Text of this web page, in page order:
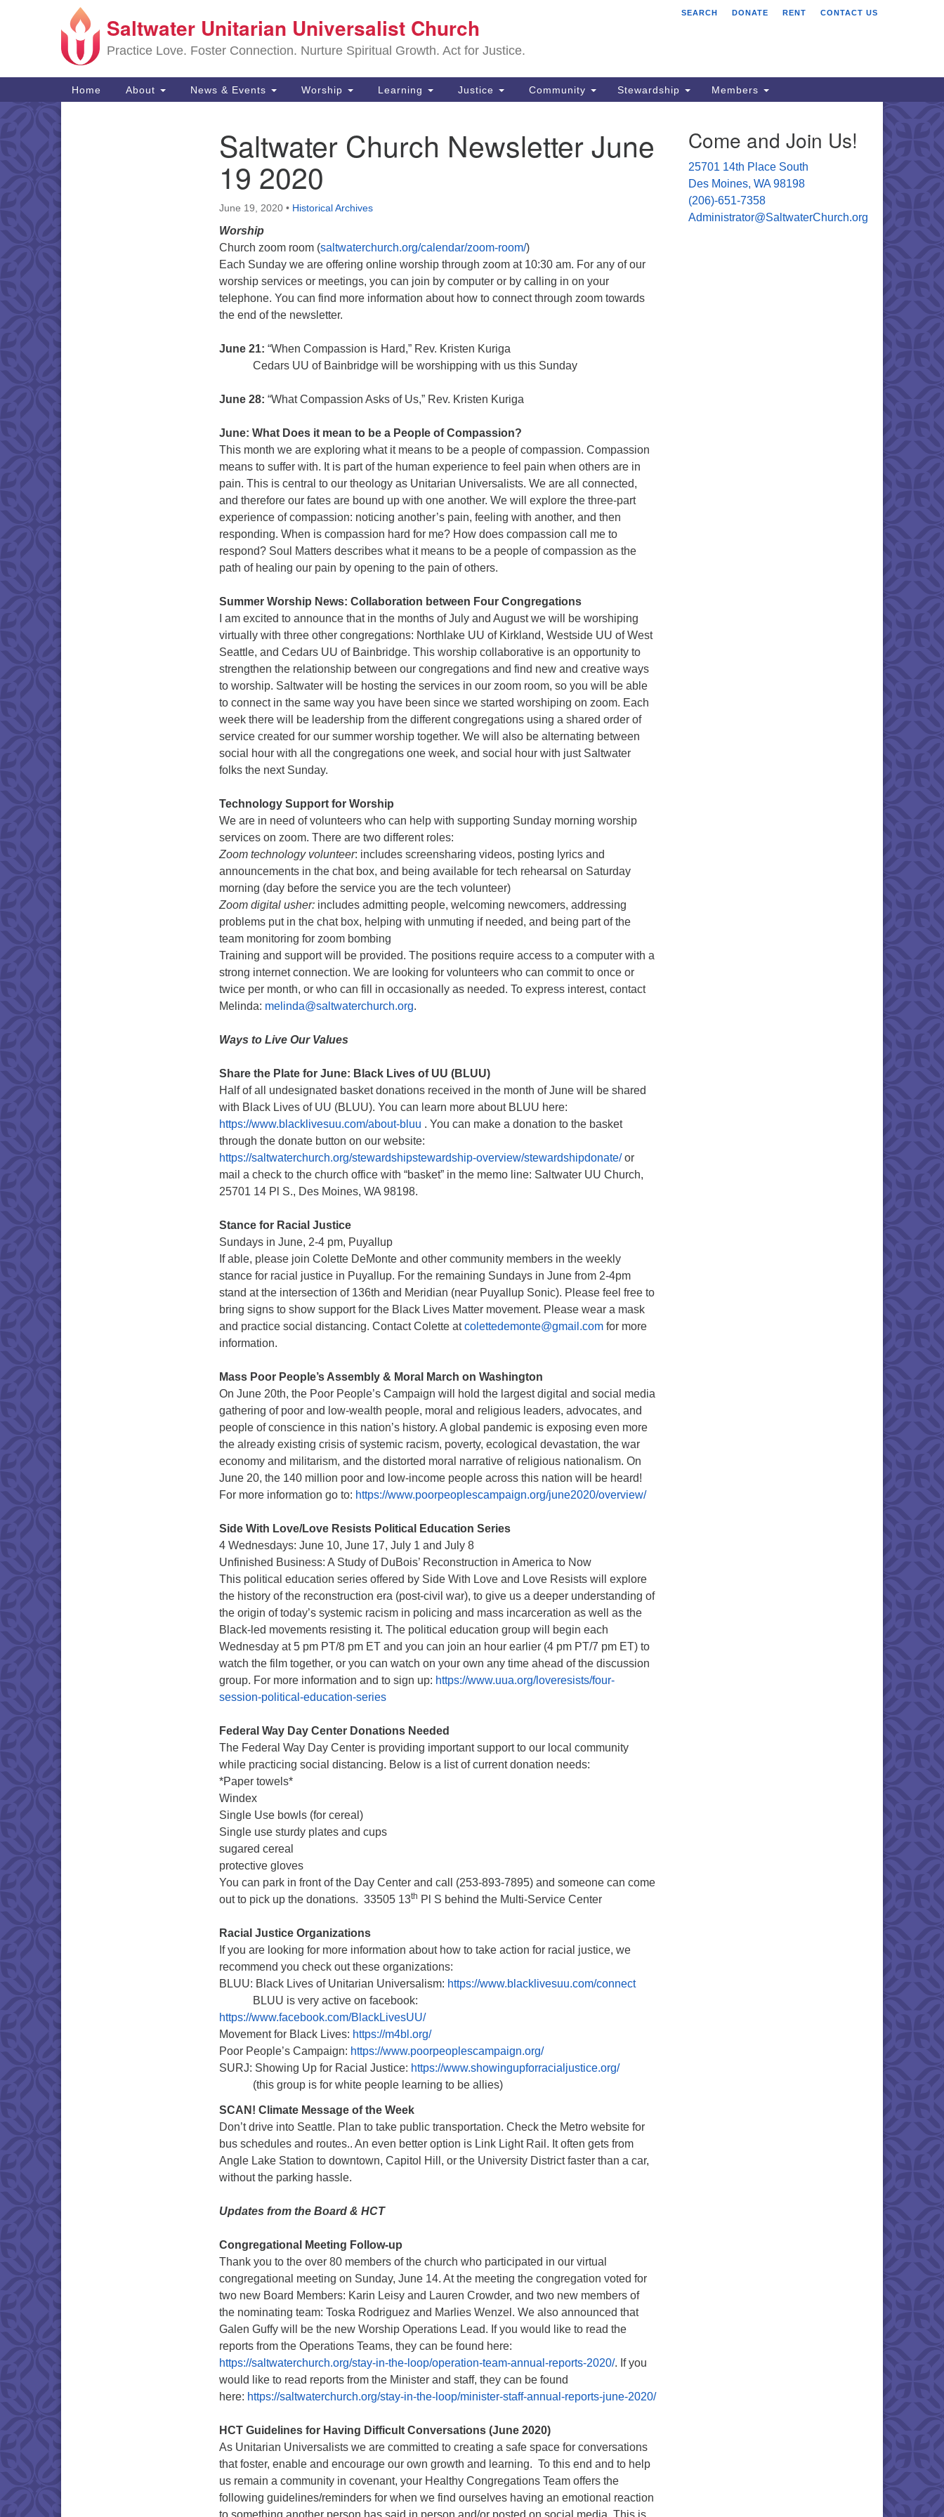
Search
for:
Google
Map
Saltwater Unitarian
Des Moines, WA 98198
(206) 651- 7358
administrator@saltwaterchurch.org
Saltwater Unitarian Universalist Church
Practice Love. Foster Connection. Nurture Spiritual Growth. Act for Justice.
SEARCH DONATE RENT CONTACT US
Main
Navigation
Home About News & Events Worship Learning Justice Community Stewardship Members
Saltwater Church Newsletter June
19 2020
June 19, 2020 • Historical Archives
Worship
Church zoom room (saltwaterchurch.org/calendar/zoom-room/)
Each Sunday we are offering online worship through zoom at 10:30 am. For any of our
worship services or meetings, you can join by computer or by calling in on your
telephone. You can find more information about how to connect through zoom towards
the end of the newsletter.
June 21: “When Compassion is Hard,” Rev. Kristen Kuriga
Cedars UU of Bainbridge will be worshipping with us this Sunday
June 28: “What Compassion Asks of Us,” Rev. Kristen Kuriga
June: What Does it mean to be a People of Compassion?
This month we are exploring what it means to be a people of compassion. Compassion
means to suffer with. It is part of the human experience to feel pain when others are in
pain. This is central to our theology as Unitarian Universalists. We are all connected,
and therefore our fates are bound up with one another. We will explore the three-part
experience of compassion: noticing another’s pain, feeling with another, and then
responding. When is compassion hard for me? How does compassion call me to
respond? Soul Matters describes what it means to be a people of compassion as the
path of healing our pain by opening to the pain of others.
Summer Worship News: Collaboration between Four Congregations
I am excited to announce that in the months of July and August we will be worshiping
virtually with three other congregations: Northlake UU of Kirkland, Westside UU of West
Seattle, and Cedars UU of Bainbridge. This worship collaborative is an opportunity to
strengthen the relationship between our congregations and find new and creative ways
to worship. Saltwater will be hosting the services in our zoom room, so you will be able
to connect in the same way you have been since we started worshiping on zoom. Each
week there will be leadership from the different congregations using a shared order of
service created for our summer worship together. We will also be alternating between
social hour with all the congregations one week, and social hour with just Saltwater
folks the next Sunday.
Technology Support for Worship
We are in need of volunteers who can help with supporting Sunday morning worship
services on zoom. There are two different roles:
Zoom technology volunteer: includes screensharing videos, posting lyrics and
announcements in the chat box, and being available for tech rehearsal on Saturday
morning (day before the service you are the tech volunteer)
Zoom digital usher: includes admitting people, welcoming newcomers, addressing
problems put in the chat box, helping with unmuting if needed, and being part of the
team monitoring for zoom bombing
Training and support will be provided. The positions require access to a computer with a
strong internet connection. We are looking for volunteers who can commit to once or
twice per month, or who can fill in occasionally as needed. To express interest, contact
Melinda: melinda@saltwaterchurch.org.
Ways to Live Our Values
Share the Plate for June: Black Lives of UU (BLUU)
Half of all undesignated basket donations received in the month of June will be shared
with Black Lives of UU (BLUU). You can learn more about BLUU here:
https://www.blacklivesuu.com/about-bluu . You can make a donation to the basket
through the donate button on our website:
https://saltwaterchurch.org/stewardshipstewardship-overview/stewardshipdonate/or
mail a check to the church office with “basket” in the memo line: Saltwater UU Church,
25701 14 Pl S., Des Moines, WA 98198.
Stance for Racial Justice
Sundays in June, 2-4 pm, Puyallup
If able, please join Colette DeMonte and other community members in the weekly
stance for racial justice in Puyallup. For the remaining Sundays in June from 2-4pm
stand at the intersection of 136th and Meridian (near Puyallup Sonic). Please feel free to
bring signs to show support for the Black Lives Matter movement. Please wear a mask
and practice social distancing. Contact Colette atcolettedemonte@gmail.com for more
information.
Mass Poor People’s Assembly & Moral March on Washington
On June 20th, the Poor People’s Campaign will hold the largest digital and social media
gathering of poor and low-wealth people, moral and religious leaders, advocates, and
people of conscience in this nation’s history. A global pandemic is exposing even more
the already existing crisis of systemic racism, poverty, ecological devastation, the war
economy and militarism, and the distorted moral narrative of religious nationalism. On
June 20, the 140 million poor and low-income people across this nation will be heard!
For more information go to: https://www.poorpeoplescampaign.org/june2020/overview/
Side With Love/Love Resists Political Education Series
4 Wednesdays: June 10, June 17, July 1 and July 8
Unfinished Business: A Study of DuBois’ Reconstruction in America to Now
This political education series offered by Side With Love and Love Resists will explore
the history of the reconstruction era (post-civil war), to give us a deeper understanding of
the origin of today’s systemic racism in policing and mass incarceration as well as the
Black-led movements resisting it. The political education group will begin each
Wednesday at 5 pm PT/8 pm ET and you can join an hour earlier (4 pm PT/7 pm ET) to
watch the film together, or you can watch on your own any time ahead of the discussion
group. For more information and to sign up: https://www.uua.org/loveresists/four-
session-political-education-series
Federal Way Day Center Donations Needed
The Federal Way Day Center is providing important support to our local community
while practicing social distancing. Below is a list of current donation needs:
*Paper towels*
Windex
Single Use bowls (for cereal)
Single use sturdy plates and cups
sugared cereal
protective gloves
You can park in front of the Day Center and call (253-893-7895) and someone can come
out to pick up the donations. 33505 13th Pl S behind the Multi-Service Center
Racial Justice Organizations
If you are looking for more information about how to take action for racial justice, we
recommend you check out these organizations:
BLUU: Black Lives of Unitarian Universalism: https://www.blacklivesuu.com/connect
BLUU is very active on facebook:
https://www.facebook.com/BlackLivesUU/
Movement for Black Lives: https://m4bl.org/
Poor People’s Campaign: https://www.poorpeoplescampaign.org/
SURJ: Showing Up for Racial Justice: https://www.showingupforracialjustice.org/
(this group is for white people learning to be allies)
SCAN! Climate Message of the Week
Don’t drive into Seattle. Plan to take public transportation. Check the Metro website for
bus schedules and routes.. An even better option is Link Light Rail. It often gets from
Angle Lake Station to downtown, Capitol Hill, or the University District faster than a car,
without the parking hassle.
Updates from the Board & HCT
Congregational Meeting Follow-up
Thank you to the over 80 members of the church who participated in our virtual
congregational meeting on Sunday, June 14. At the meeting the congregation voted for
two new Board Members: Karin Leisy and Lauren Crowder, and two new members of
the nominating team: Toska Rodriguez and Marlies Wenzel. We also announced that
Galen Guffy will be the new Worship Operations Lead. If you would like to read the
reports from the Operations Teams, they can be found here:
https://saltwaterchurch.org/stay-in-the-loop/operation-team-annual-reports-2020/. If you
would like to read reports from the Minister and staff, they can be found
here: https://saltwaterchurch.org/stay-in-the-loop/minister-staff-annual-reports-june-2020/
HCT Guidelines for Having Difficult Conversations (June 2020)
As Unitarian Universalists we are committed to creating a safe space for conversations
that foster, enable and encourage our own growth and learning. To this end and to help
us remain a community in covenant, your Healthy Congregations Team offers the
following guidelines/reminders for when we find ourselves having an emotional reaction
to something another person has said in person and/or posted on social media. This is
Come and Join Us!
25701 14th Place South
Des Moines, WA 98198
(206)-651-7358
Administrator@SaltwaterChurch.org